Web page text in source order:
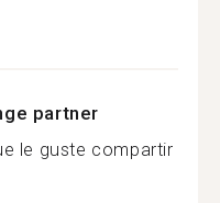
partner
le guste compartir